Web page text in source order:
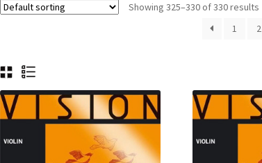
Showing 325–330 of 330 results
1
2